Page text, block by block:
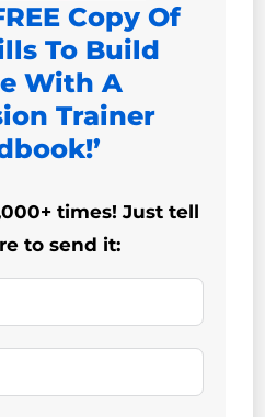
Copy Of
To Build
With A
Trainer
times! Just tell
to send it: